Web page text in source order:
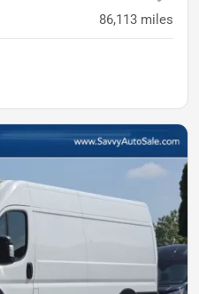
86,113 miles